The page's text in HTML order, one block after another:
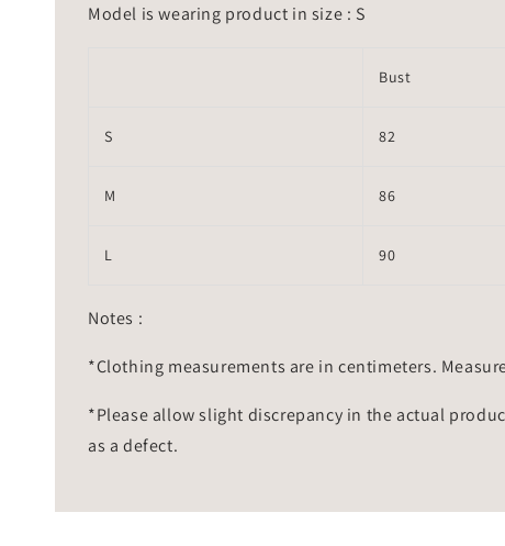
Model is wearing product in size : S
Bust
S 82
M 86
L 90
Notes :
*Clothing measurements are in centimeters.
*Please allow slight discrepancy in the actual
as a defect.